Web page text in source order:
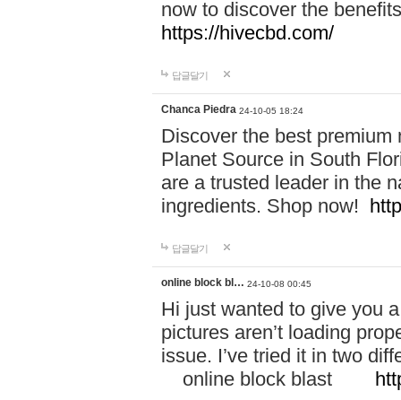
now to discover the
https://hivecbd.com/
답글달기
Chanca Piedra 24-10-05 18:24
Discover the best
Planet Source in South
are a trusted leader in the
ingredients. Shop now!
답글달기
online block bl… 24-10-08 00:45
Hi just wanted to give you
pictures aren’t loading
issue. I’ve tried it in two
online block blast